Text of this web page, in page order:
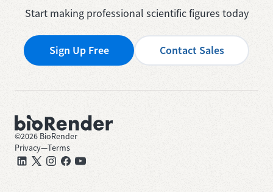
Start making professional scientific figures today
Sign Up Free Contact Sales
©2026 BioRender
Privacy—Terms